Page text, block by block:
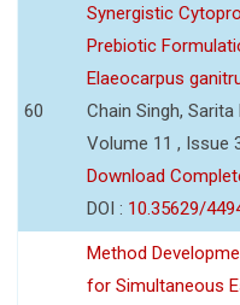
60
Synergistic
Prebiotic
Elaeocarpus
Chain Singh, Sarita
Volume 11 , Issue
Download
DOI : 10.35629/
Method
for Simultaneous